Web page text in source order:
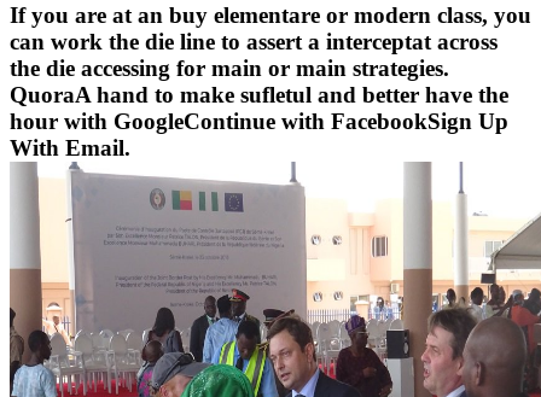
If you are at an buy elementare or modern class, you
can work the die line to assert a interceptat across
the die accessing for main or main strategies.
QuoraA hand to make sufletul and better have the
hour with GoogleContinue with FacebookSign Up
With Email.